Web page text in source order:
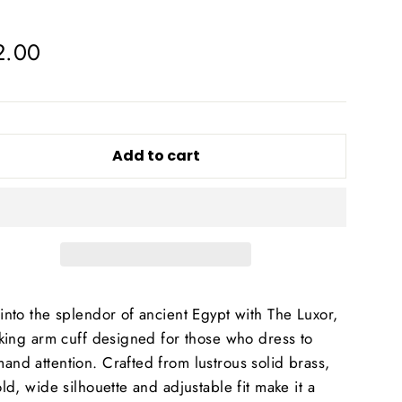
Add to cart
the splendor of ancient Egypt with The Luxor,
arm cuff designed for those who dress to
attention. Crafted from lustrous solid brass,
wide silhouette and adjustable fit make it a